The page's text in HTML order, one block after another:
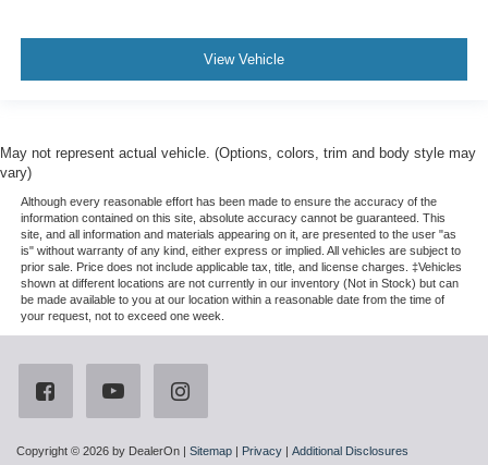
View Vehicle
May not represent actual vehicle. (Options, colors, trim and body style may
vary)
Although every reasonable effort has been made to ensure the accuracy of the
information contained on this site, absolute accuracy cannot be guaranteed. This
site, and all information and materials appearing on it, are presented to the user "as
is" without warranty of any kind, either express or implied. All vehicles are subject to
prior sale. Price does not include applicable tax, title, and license charges. ‡Vehicles
shown at different locations are not currently in our inventory (Not in Stock) but can
be made available to you at our location within a reasonable date from the time of
your request, not to exceed one week.
Copyright © 2026 by DealerOn | Sitemap | Privacy | Additional Disclosures